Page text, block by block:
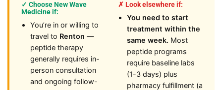
✓ Choose New Wave
Medicine if:
You’re in or willing to
travel to Renton —
peptide therapy
generally requires in-
person consultation
and ongoing follow-
✗ Look elsewhere if:
You need to start
treatment within the
same week. Most
peptide programs
require baseline labs
(1-3 days) plus
pharmacy fulfillment (a